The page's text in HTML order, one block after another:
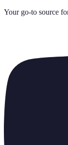
Your go-to source